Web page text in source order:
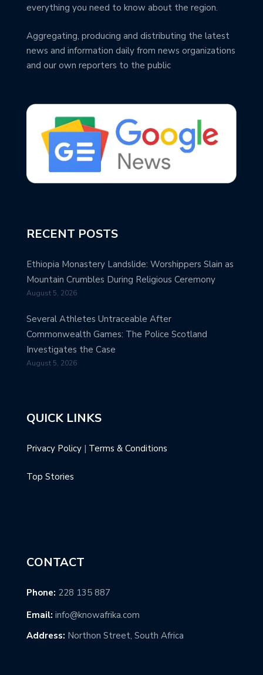
everything you need to know about the region.
Aggregating, producing and distributing the latest
news and information daily from news organizations
and our own reporters to the public
RECENT POSTS
Ethiopia Monastery Landslide: Worshippers Slain as
Mountain Crumbles During Religious Ceremony
August 5, 2026
Several Athletes Untraceable After
Commonwealth Games: The Police Scotland
Investigates the Case
August 5, 2026
QUICK LINKS
Privacy Policy | Terms & Conditions
Top Stories
CONTACT
Phone: 228 135 887
Email: info@knowafrika.com
Address: Northon Street, South Africa